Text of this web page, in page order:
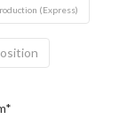
(Express)